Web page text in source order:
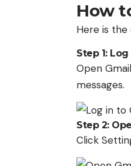
How
Here is
Step 1:
Open
messages.
Step 2:
Click